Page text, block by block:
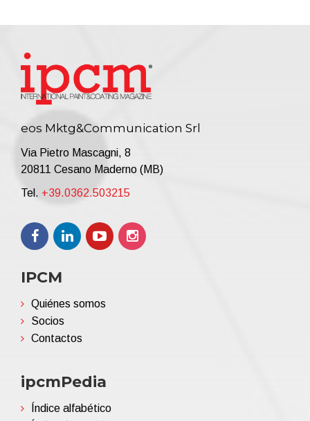
eos Mktg&Communication Srl
Via Pietro Mascagni, 8
20811 Cesano Maderno (MB)
Tel. +39.0362.503215
IPCM
Quiénes somos
Socios
Contactos
ipcmPedia
Índice alfabético